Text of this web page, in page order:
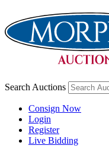
Search Auctions
Consign Now
Login
Register
Live Bidding